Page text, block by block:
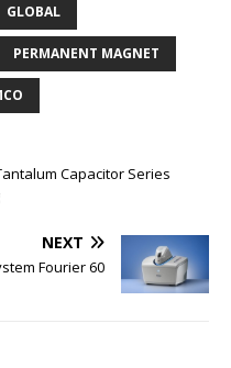
GLOBAL
PERMANENT MAGNET
Capacitor Series
NEXT
Fourier 60